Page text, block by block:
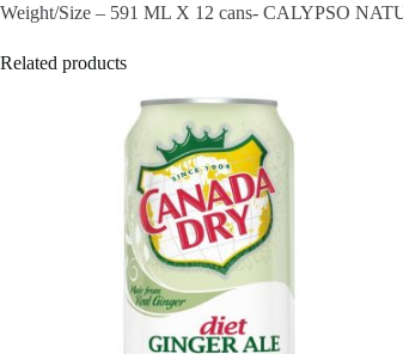
Weight/Size – 591 ML X 12 cans- CALYPSO
Related products